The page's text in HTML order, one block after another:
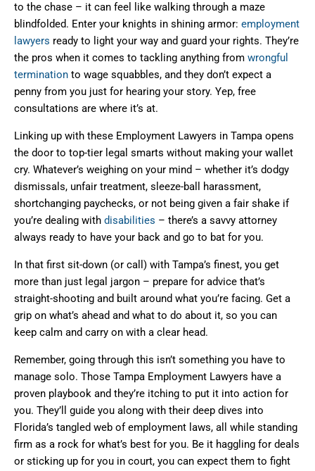
to the chase – it can feel like walking through a maze
blindfolded. Enter your knights in shining armor: employment
lawyers ready to light your way and guard your rights. They’re
the pros when it comes to tackling anything from wrongful
termination to wage squabbles, and they don’t expect a
penny from you just for hearing your story. Yep, free
consultations are where it’s at.
Linking up with these Employment Lawyers in Tampa opens
the door to top-tier legal smarts without making your wallet
cry. Whatever’s weighing on your mind – whether it’s dodgy
dismissals, unfair treatment, sleeze-ball harassment,
shortchanging paychecks, or not being given a fair shake if
you’re dealing with disabilities – there’s a savvy attorney
always ready to have your back and go to bat for you.
In that first sit-down (or call) with Tampa’s finest, you get
more than just legal jargon – prepare for advice that’s
straight-shooting and built around what you’re facing. Get a
grip on what’s ahead and what to do about it, so you can
keep calm and carry on with a clear head.
Remember, going through this isn’t something you have to
manage solo. Those Tampa Employment Lawyers have a
proven playbook and they’re itching to put it into action for
you. They’ll guide you along with their deep dives into
Florida’s tangled web of employment laws, all while standing
firm as a rock for what’s best for you. Be it haggling for deals
or sticking up for you in court, you can expect them to fight